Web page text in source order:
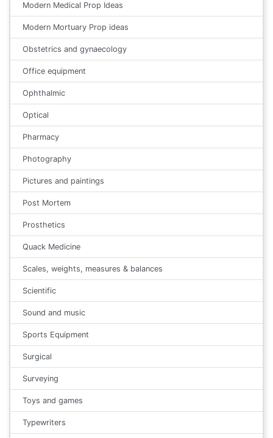
Modern Medical Prop Ideas
Modern Mortuary Prop ideas
Obstetrics and gynaecology
Office equipment
Ophthalmic
Optical
Pharmacy
Photography
Pictures and paintings
Post Mortem
Prosthetics
Quack Medicine
Scales, weights, measures & balances
Scientific
Sound and music
Sports Equipment
Surgical
Surveying
Toys and games
Typewriters